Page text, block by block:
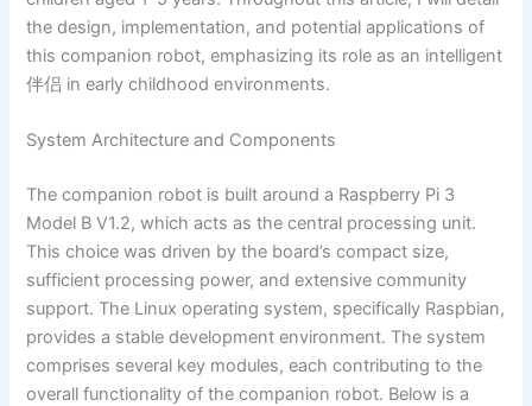
the design, implementation, and potential applications of
this companion robot, emphasizing its role as an intelligent
伴侣 in early childhood environments.
System Architecture and Components
The companion robot is built around a Raspberry Pi 3
Model B V1.2, which acts as the central processing unit.
This choice was driven by the board’s compact size,
sufficient processing power, and extensive community
support. The Linux operating system, specifically Raspbian,
provides a stable development environment. The system
comprises several key modules, each contributing to the
overall functionality of the companion robot. Below is a